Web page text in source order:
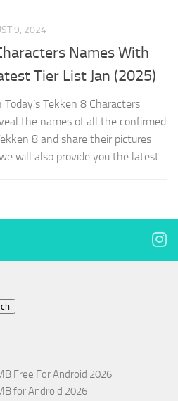
9, 2024
Names With
Tier List Jan (2025)
Today’s Tekken 8 Characters
the names of all the confirmed
8 and share their pictures
will also provide you the latest...
Free For Android 2026
for Android 2026